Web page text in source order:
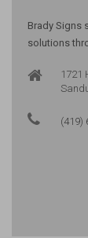
Brady Signs
solutions
1721
(419)